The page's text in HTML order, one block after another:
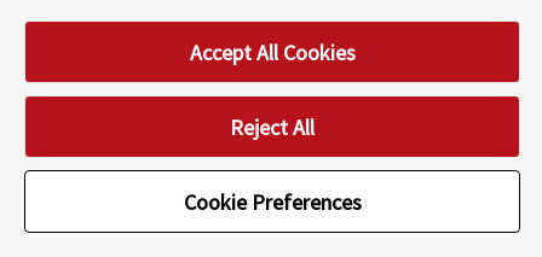
Human Rights and Modern Slavery
Accessibility Statement
Privacy Centre
Disclaimer
Copyright Impressum / Imprint
Cookie Preferences
Accept All Cookies
Reject All
Cookie Preferences